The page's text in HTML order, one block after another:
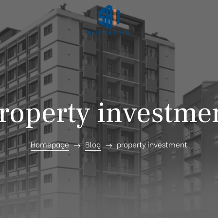
Homepage Blog property investment